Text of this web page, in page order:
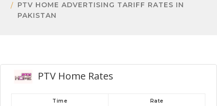
PTV HOME ADVERTISING TARIFF RATES IN
PAKISTAN
PTV Home Rates
Time Rate